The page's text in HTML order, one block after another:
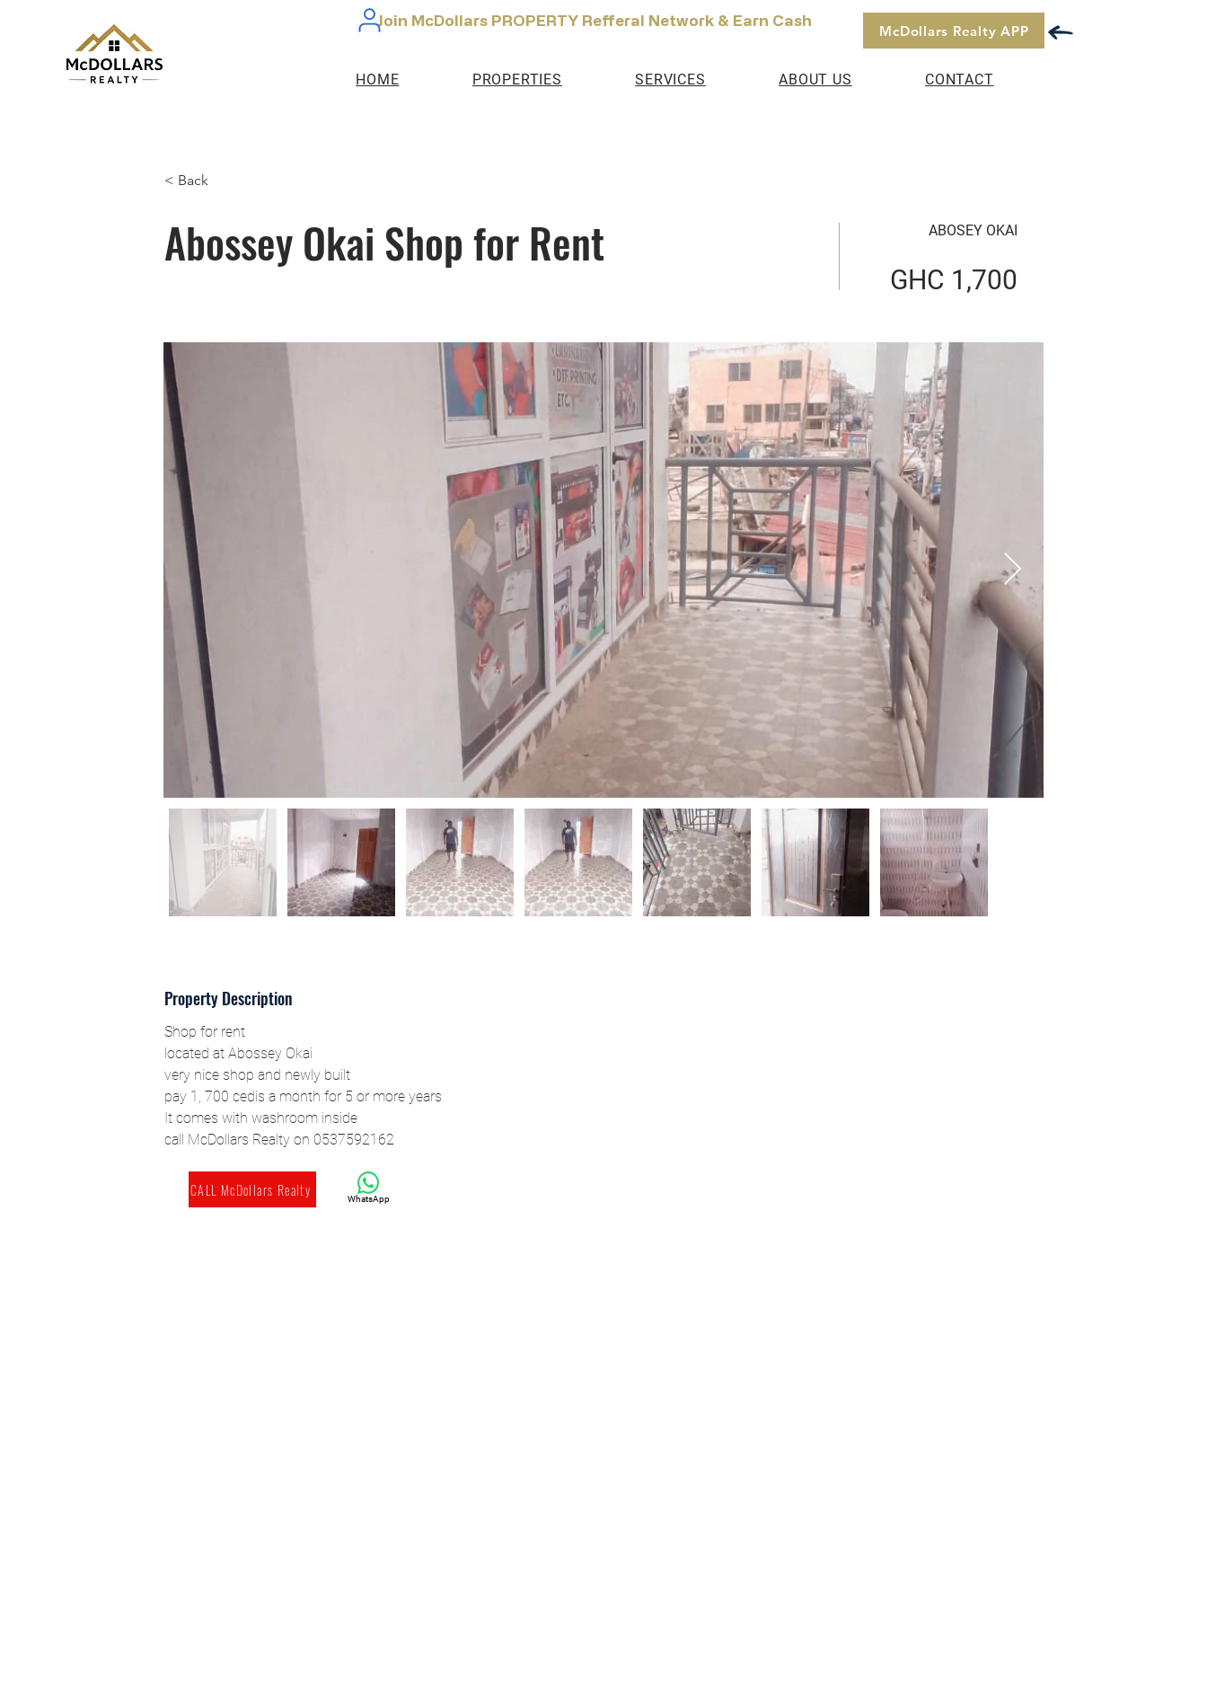
Join McDollars PROPERTY Refferal Network & Earn Cash
McDollars Realty APP
HOME PROPERTIES SERVICES ABOUT US CONTACT
< Back
Abossey Okai Shop for Rent ABOSEY OKAI
GHC 1,700
Property Description
Shop for rent
located at Abossey Okai
very nice shop and newly built
pay 1, 700 cedis a month for 5 or more years
It comes with washroom inside
call McDollars Realty on 0537592162
WhatsApp
CALL McDollars Realty